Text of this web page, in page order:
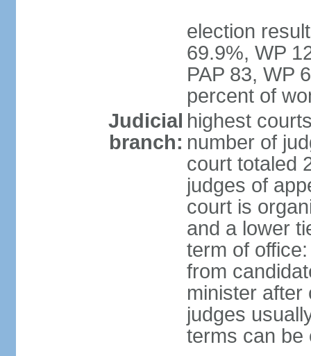
election
69.9%, WP
PAP 83, WP
percent of
Judicial
branch:
highest
number of
court totaled
judges of
court is
and a lower
term of
from
minister after
judges
terms can be